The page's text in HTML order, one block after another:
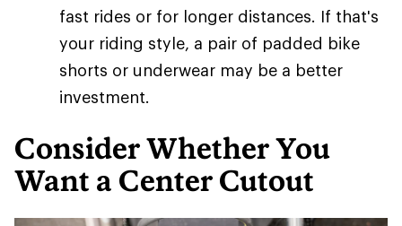
fast rides or for longer distances. If that's
your riding style, a pair of padded bike
shorts or underwear may be a better
investment.
Consider Whether You
Want a Center Cutout